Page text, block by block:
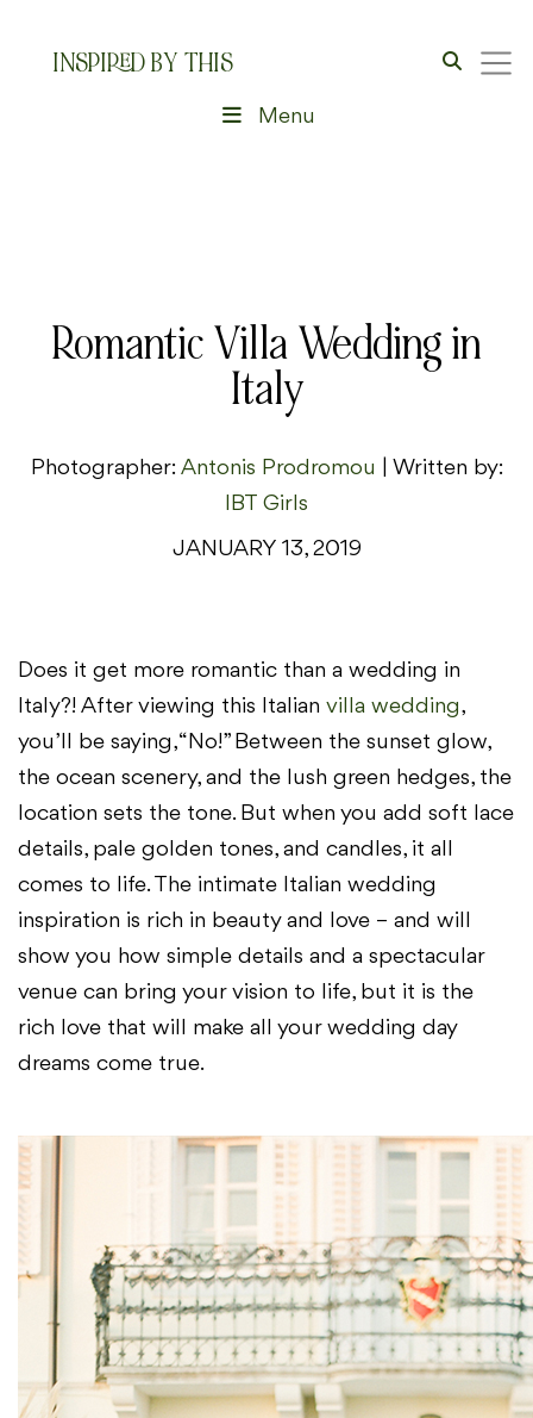
INSPIRED BY THIS
Menu
Romantic Villa Wedding in
Italy
Photographer: Antonis Prodromou
| Written by:
IBT Girls
JANUARY 13, 2019
Does it get more romantic than a wedding in
Italy?! After viewing this Italian villa wedding,
you’ll be saying, “No!” Between the sunset glow,
the ocean scenery, and the lush green hedges, the
location sets the tone. But when you add soft lace
details, pale golden tones, and candles, it all
comes to life. The intimate Italian wedding
inspiration is rich in beauty and love – and will
show you how simple details and a spectacular
venue can bring your vision to life, but it is the
rich love that will make all your wedding day
dreams come true.